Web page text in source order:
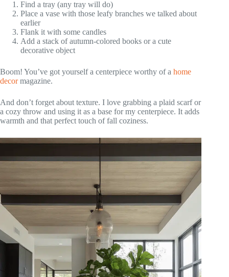
Find a tray (any tray will do)
Place a vase with those leafy branches we talked about
earlier
Flank it with some candles
Add a stack of autumn-colored books or a cute
decorative object
Boom! You’ve got yourself a centerpiece worthy of a home
decormagazine.
And don’t forget about texture. I love grabbing a plaid scarf or
a cozy throw and using it as a base for my centerpiece. It adds
warmth and that perfect touch of fall coziness.